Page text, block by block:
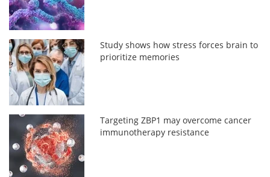
Study shows how stress forces brain to
prioritize memories
Targeting ZBP1 may overcome cancer
immunotherapy resistance